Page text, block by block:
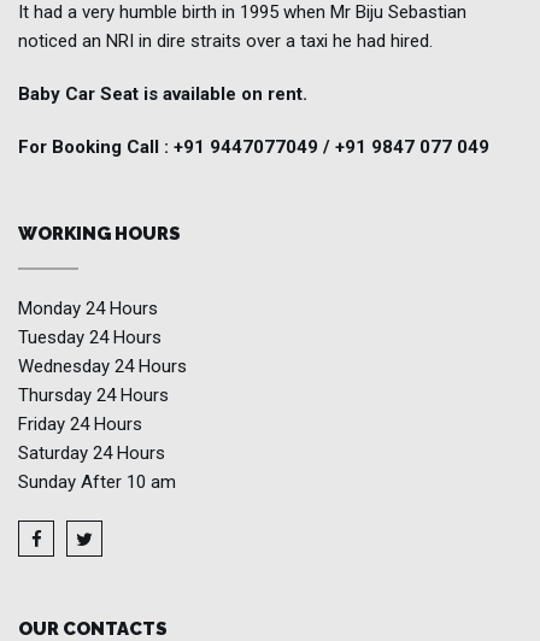
It had a very humble birth in 1995 when Mr Biju Sebastian
noticed an NRI in dire straits over a taxi he had hired.
Baby Car Seat is available on rent.
For Booking Call : +91 9447077049 / +91 9847 077 049
WORKING HOURS
Monday 24 Hours
Tuesday 24 Hours
Wednesday 24 Hours
Thursday 24 Hours
Friday 24 Hours
Saturday 24 Hours
Sunday After 10 am
OUR CONTACTS